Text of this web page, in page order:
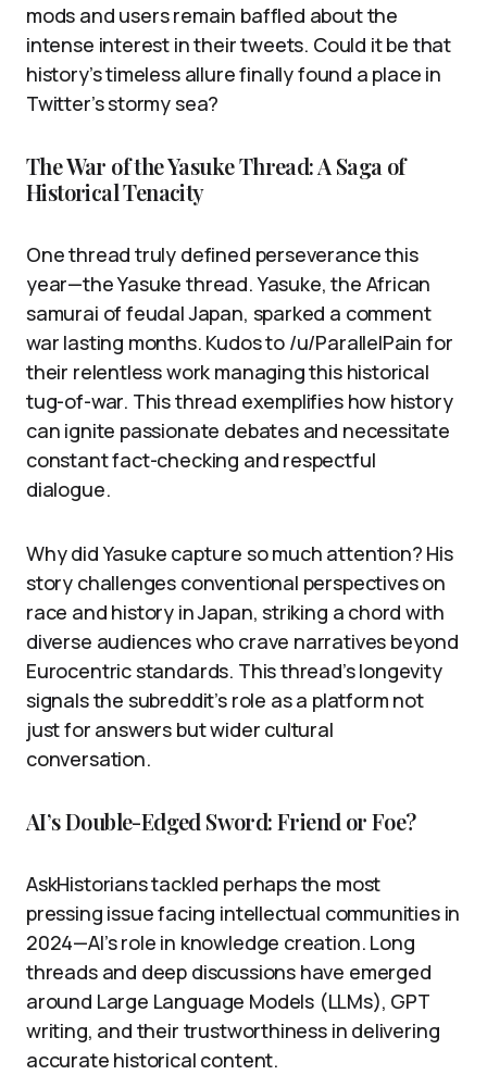
mods and users remain baffled about the
intense interest in their tweets. Could it be that
history’s timeless allure finally found a place in
Twitter’s stormy sea?
The War of the Yasuke Thread: A Saga of
Historical Tenacity
One thread truly defined perseverance this
year—the Yasuke thread. Yasuke, the African
samurai of feudal Japan, sparked a comment
war lasting months. Kudos to /u/ParallelPain for
their relentless work managing this historical
tug-of-war. This thread exemplifies how history
can ignite passionate debates and necessitate
constant fact-checking and respectful
dialogue.
Why did Yasuke capture so much attention? His
story challenges conventional perspectives on
race and history in Japan, striking a chord with
diverse audiences who crave narratives beyond
Eurocentric standards. This thread’s longevity
signals the subreddit’s role as a platform not
just for answers but wider cultural
conversation.
AI’s Double-Edged Sword: Friend or Foe?
AskHistorians tackled perhaps the most
pressing issue facing intellectual communities in
2024—AI’s role in knowledge creation. Long
threads and deep discussions have emerged
around Large Language Models (LLMs), GPT
writing, and their trustworthiness in delivering
accurate historical content.